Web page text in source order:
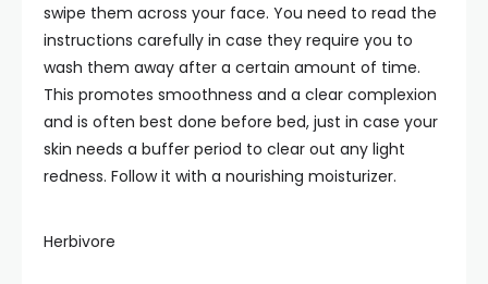
swipe them across your face. You need to read the
instructions carefully in case they require you to
wash them away after a certain amount of time.
This promotes smoothness and a clear complexion
and is often best done before bed, just in case your
skin needs a buffer period to clear out any light
redness. Follow it with a nourishing moisturizer.
Herbivore